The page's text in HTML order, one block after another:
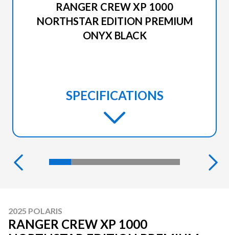
RANGER CREW XP 1000
NORTHSTAR EDITION PREMIUM
ONYX BLACK
SPECIFICATIONS
2025 POLARIS
RANGER CREW XP 1000